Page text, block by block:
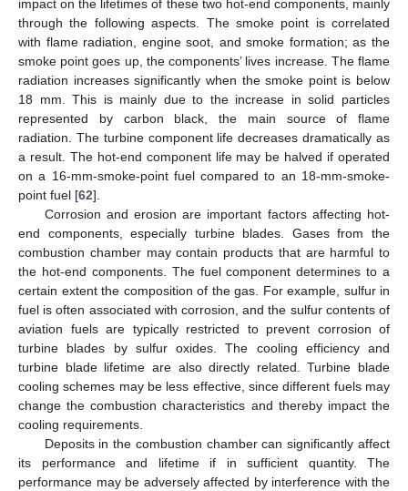
impact on the lifetimes of these two hot-end components, mainly
through the following aspects. The smoke point is correlated
with flame radiation, engine soot, and smoke formation; as the
smoke point goes up, the components’ lives increase. The flame
radiation increases significantly when the smoke point is below
18 mm. This is mainly due to the increase in solid particles
represented by carbon black, the main source of flame
radiation. The turbine component life decreases dramatically as
a result. The hot-end component life may be halved if operated
on a 16-mm-smoke-point fuel compared to an 18-mm-smoke-
point fuel [62].
Corrosion and erosion are important factors affecting hot-
end components, especially turbine blades. Gases from the
combustion chamber may contain products that are harmful to
the hot-end components. The fuel component determines to a
certain extent the composition of the gas. For example, sulfur in
fuel is often associated with corrosion, and the sulfur contents of
aviation fuels are typically restricted to prevent corrosion of
turbine blades by sulfur oxides. The cooling efficiency and
turbine blade lifetime are also directly related. Turbine blade
cooling schemes may be less effective, since different fuels may
change the combustion characteristics and thereby impact the
cooling requirements.
Deposits in the combustion chamber can significantly affect
its performance and lifetime if in sufficient quantity. The
performance may be adversely affected by interference with the